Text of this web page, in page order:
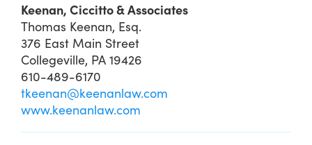
Keenan, Ciccitto & Associates
Thomas Keenan, Esq.
376 East Main Street
Collegeville, PA 19426
610-489-6170
tkeenan@keenanlaw.com
www.keenanlaw.com